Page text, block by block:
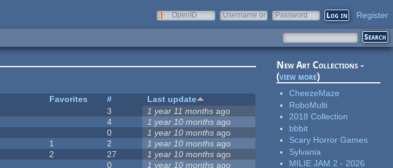
OpenID
Username or
Password Register
Favorites #
Last update
3 1 year 11 months ago
4 1 year 10 months ago
0 1 year 10 months ago
1 2 1 year 10 months ago
2 27 1 year 10 months ago
0 1 year 10 months ago
New Art Collections -
(view more)
CheezeMaze
RoboMulti
2018 Collection
bbbit
Scary Horror Games
Sylvania
MILIE JAM 2 - 2026